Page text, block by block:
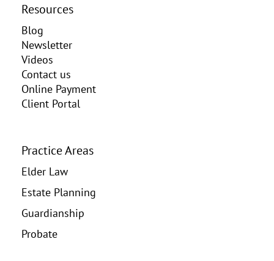
Resources
Blog
Newsletter
Videos
Contact us
Online Payment
Client Portal
Practice Areas
Elder Law
Estate Planning
Guardianship
Probate